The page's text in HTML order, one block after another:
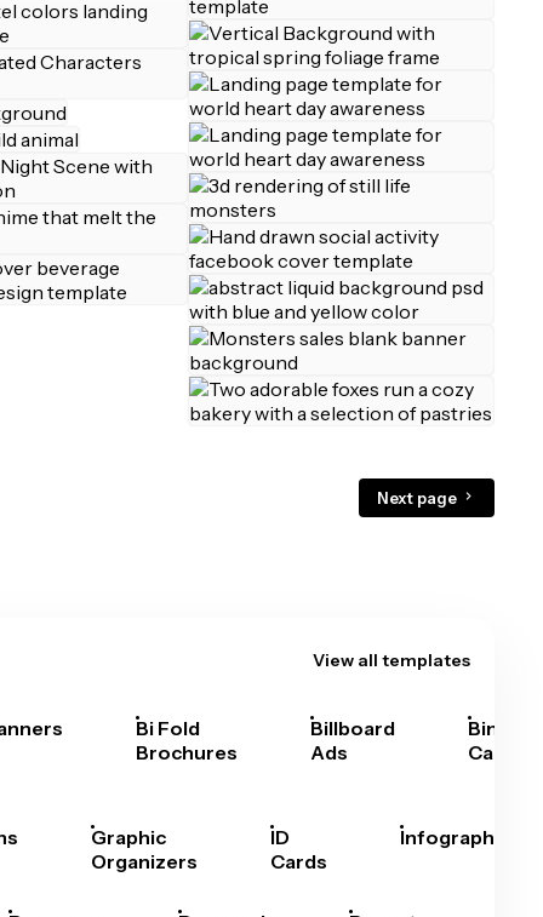
Next page
View all templates
Bi Fold
Brochures
Billboard
Ads
Bingo
Cards
Graphic
Organizers
ID
Cards
Infographics